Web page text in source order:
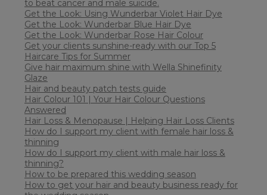
to beat cancer and male suicide.
Get the Look: Using Wunderbar Violet Hair Dye
Get the Look: Wunderbar Blue Hair Dye
Get the Look: Wunderbar Rose Hair Colour
Get your clients sunshine-ready with our Top 5
Haircare Tips for Summer
Give hair maximum shine with Wella Shinefinity
Glaze
Hair and beauty patch tests guide
Hair Colour 101 | Your Hair Colour Questions
Answered
Hair Loss & Menopause | Helping Hair Loss Clients
How do I support my client with female hair loss &
thinning
How do I support my client with male hair loss &
thinning?
How to be prepared this wedding season
How to get your hair and beauty business ready for